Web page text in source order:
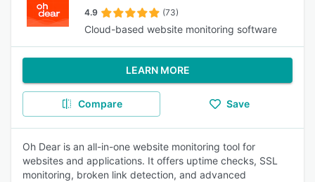
4.9 (73)
Cloud-based website monitoring software
LEARN MORE
Compare Save
Oh Dear is an all-in-one website monitoring tool for
websites and applications. It offers uptime checks, SSL
monitoring, broken link detection, and advanced